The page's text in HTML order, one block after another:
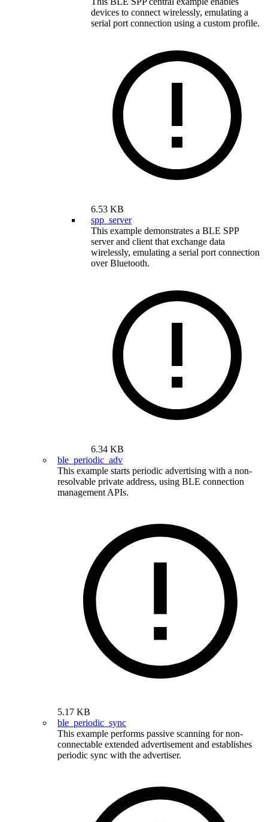
devices to connect wirelessly, emulating a
serial port connection using a custom profile.
6.53 KB
spp_server
This example demonstrates a BLE SPP
server and client that exchange data
wirelessly, emulating a serial port connection
over Bluetooth.
6.34 KB
ble_periodic_adv
This example starts periodic advertising with a non-
resolvable private address, using BLE connection
management APIs.
5.17 KB
ble_periodic_sync
This example performs passive scanning for non-
connectable extended advertisement and establishes
periodic sync with the advertiser.